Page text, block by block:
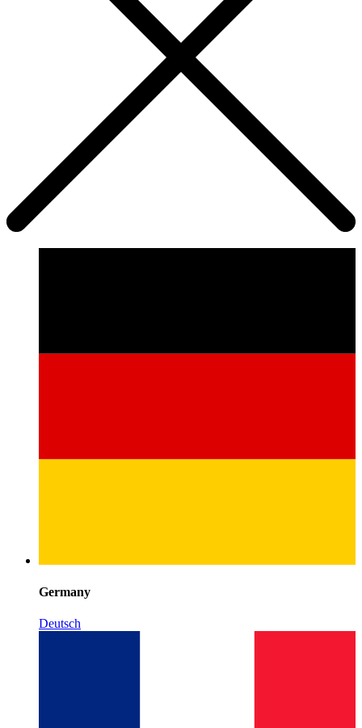
Germany
Deutsch